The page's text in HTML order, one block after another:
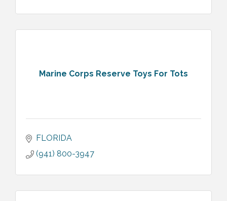
Marine Corps Reserve Toys For Tots
FLORIDA
(941) 800-3947